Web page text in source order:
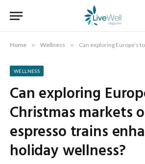
Home » Wellness » Can exploring Europe’s top Christmas markets on
WELLNESS
Can exploring
Christmas markets
espresso trains
holiday wellness?